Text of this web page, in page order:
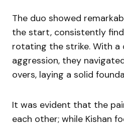
The duo showed
the start, consistently
rotating the strike. With a
aggression, they
overs, laying a solid
It was evident that the
each other; while Kishan